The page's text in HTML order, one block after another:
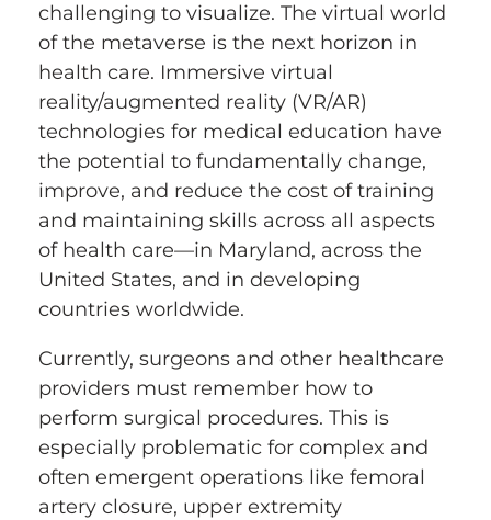
challenging to visualize. The virtual world
of the metaverse is the next horizon in
health care. Immersive virtual
reality/augmented reality (VR/AR)
technologies for medical education have
the potential to fundamentally change,
improve, and reduce the cost of training
and maintaining skills across all aspects
of health care—in Maryland, across the
United States, and in developing
countries worldwide.
Currently, surgeons and other healthcare
providers must remember how to
perform surgical procedures. This is
especially problematic for complex and
often emergent operations like femoral
artery closure, upper extremity